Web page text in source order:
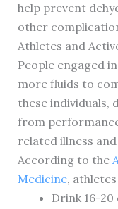
help prevent
other
Athletes and
People engaged
more fluids to
these individuals,
from
related illness
According to the
Medicine,
Drink 16-